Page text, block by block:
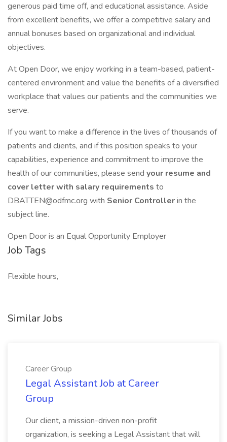
generous paid time off, and educational assistance. Aside
from excellent benefits, we offer a competitive salary and
annual bonuses based on organizational and individual
objectives.
At Open Door, we enjoy working in a team-based, patient-
centered environment and value the benefits of a diversified
workplace that values our patients and the communities we
serve.
If you want to make a difference in the lives of thousands of
patients and clients, and if this position speaks to your
capabilities, experience and commitment to improve the
health of our communities, please send your resume and
cover letter with salary requirements to
DBATTEN@odfmc.org with Senior Controllerin the
subject line.
Open Door is an Equal Opportunity Employer
Job Tags
Flexible hours,
Similar Jobs
Career Group
Legal Assistant Job at Career
Group
Our client, a mission-driven non-profit
organization, is seeking a Legal Assistant that will